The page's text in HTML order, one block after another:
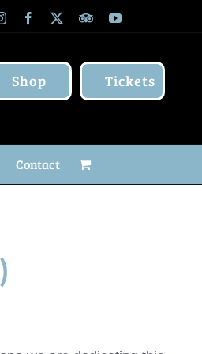
InstagramFacebook TripAdvisor
YouTube
Shop Tickets
Contact